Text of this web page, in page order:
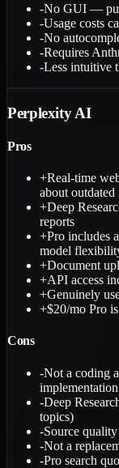
-No GUI —
-Usage costs
-No
-Requires
-Less intuitive
Perplexity AI
Pros
+Real-time
about
+Deep
reports
+Pro includes
model
+Document
+API access
+Genuinely
+$20/mo Pro
Cons
-Not a coding
-Deep
topics)
-Source
-Not a
-Pro search